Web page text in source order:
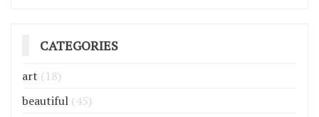
CATEGORIES
art (18)
beautiful (45)